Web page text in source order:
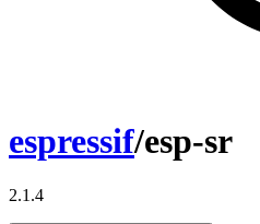
espressif/esp-sr
2.1.4